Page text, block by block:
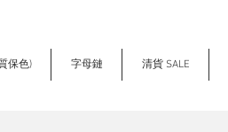
保色) 字母鏈 清貨 SALE